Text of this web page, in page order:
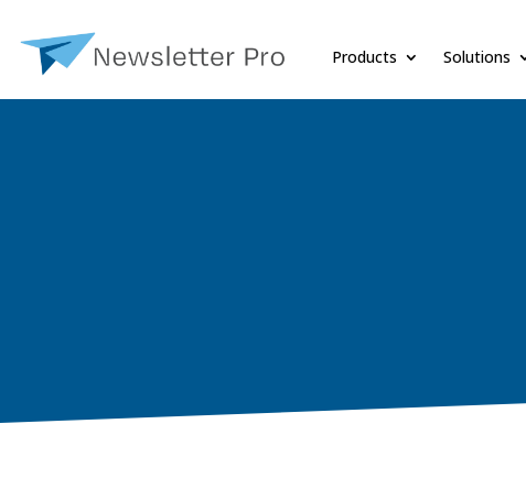
Products Solutions